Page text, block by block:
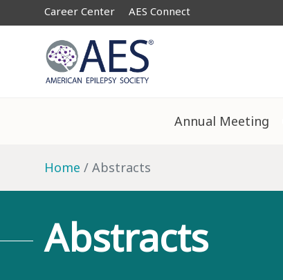
Career Center AES Connect
Annual Meeting
Home Abstracts
Abstracts